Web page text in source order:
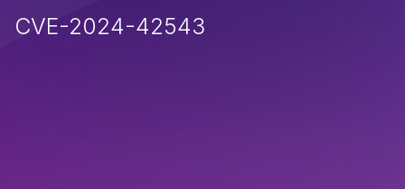
CVE-2024-42543